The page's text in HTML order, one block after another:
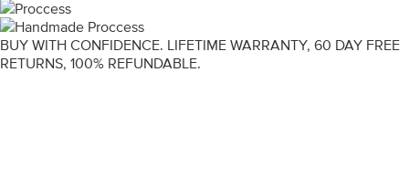
BUY WITH CONFIDENCE. LIFETIME WARRANTY, 60 DAY FREE
RETURNS, 100% REFUNDABLE.